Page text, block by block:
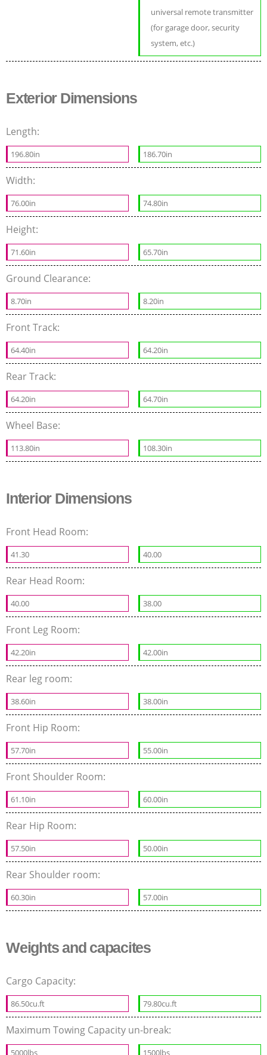
universal remote transmitter
(for garage door, security
system, etc.)
Exterior Dimensions
Length:
196.80in 186.70in
Width:
76.00in 74.80in
Height:
71.60in 65.70in
Ground Clearance:
8.70in 8.20in
Front Track:
64.40in 64.20in
Rear Track:
64.20in 64.70in
Wheel Base:
113.80in 108.30in
Interior Dimensions
Front Head Room:
41.30 40.00
Rear Head Room:
40.00 38.00
Front Leg Room:
42.20in 42.00in
Rear leg room:
38.60in 38.00in
Front Hip Room:
57.70in 55.00in
Front Shoulder Room:
61.10in 60.00in
Rear Hip Room:
57.50in 50.00in
Rear Shoulder room:
60.30in 57.00in
Weights and capacites
Cargo Capacity:
86.50cu.ft 79.80cu.ft
Maximum Towing Capacity un-break:
5000lbs 1500lbs